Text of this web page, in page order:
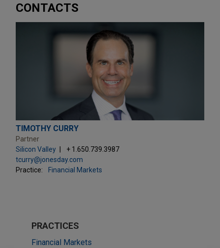
CONTACTS
TIMOTHY CURRY
Partner
Silicon Valley
+ 1.650.739.3987
tcurry@jonesday.com
Practice:
Financial Markets
PRACTICES
Financial Markets